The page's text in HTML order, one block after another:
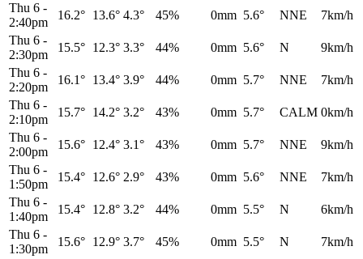
Thu 6 -
2:40pm
16.2° 13.6° 4.3° 45% 0mm 5.6° NNE
7km/h
Thu 6 -
2:30pm
15.5° 12.3° 3.3° 44% 0mm 5.6° N
9km/h
Thu 6 -
2:20pm
16.1° 13.4° 3.9° 44% 0mm 5.7° NNE
7km/h
Thu 6 -
2:10pm
15.7° 14.2° 3.2° 43% 0mm 5.7° CALM 0km/h
Thu 6 -
2:00pm
15.6° 12.4° 3.1° 43% 0mm 5.7° NNE
9km/h
Thu 6 -
1:50pm
15.4° 12.6° 2.9° 43% 0mm 5.6° NNE
7km/h
Thu 6 -
1:40pm
15.4° 12.8° 3.2° 44% 0mm 5.5° N
6km/h
Thu 6 -
1:30pm
15.6° 12.9° 3.7° 45% 0mm 5.5° N
7km/h